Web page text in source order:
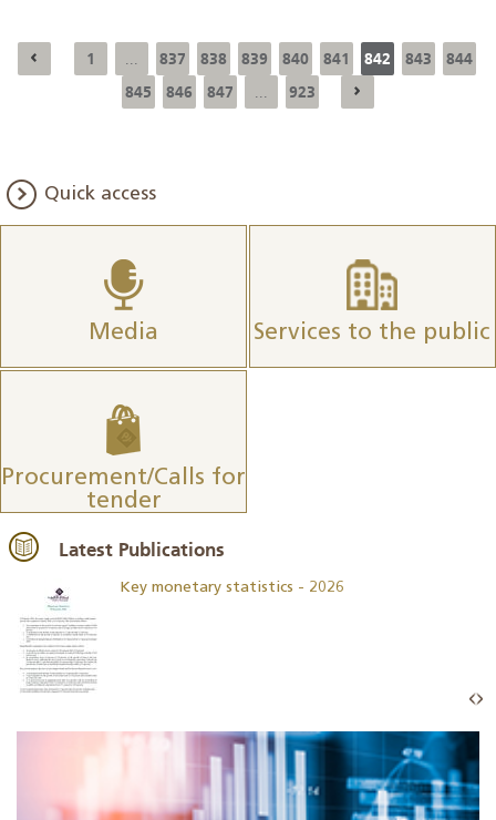
1 837 838 839 840 841 842 843
844
845
846 847 923
Quick access
Media Services to the public
Procurement/Calls for
tender
Latest Publications
Key monetary statistics - 2026